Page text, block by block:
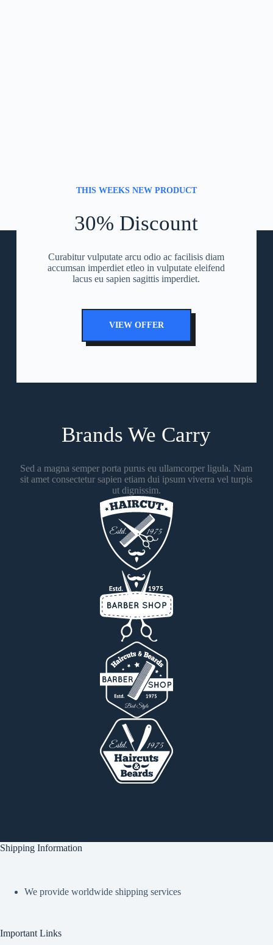
THIS WEEKS NEW PRODUCT
30% Discount
Curabitur vulputate arcu odio ac facilisis diam
accumsan imperdiet etleo in vulputate eleifend
lacus eu sapien sagittis imperdiet.
VIEW OFFER
Brands We Carry
Sed a magna semper porta purus eu ullamcorper ligula. Nam
sit amet consectetur sapien etiam dui ipsum viverra vel turpis
ut dignissim.
Shipping Information
We provide worldwide shipping services
Important Links